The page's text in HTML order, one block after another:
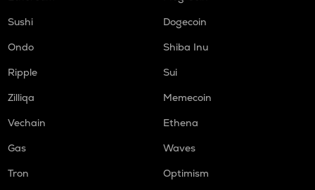
Sushi
Dogecoin
Ondo
Shiba Inu
Ripple
Sui
Zilliqa
Memecoin
Vechain
Ethena
Gas
Waves
Tron
Optimism